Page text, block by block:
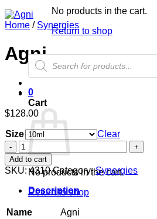
No products in the cart.
Return to shop
Products
search
0
Cart
No products in the cart.
Return to shop
Home / Synergies
Agni
$128.00
Size
Clear
Agni
quantity
Add to cart
SKU:4310 Category:Synergies
Description
Name
Agni